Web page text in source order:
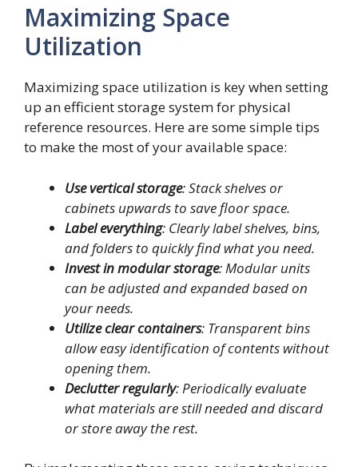
Maximizing Space
Utilization
Maximizing space utilization is key when setting
up an efficient storage system for physical
reference resources. Here are some simple tips
to make the most of your available space:
Use vertical storage: Stack shelves or
cabinets upwards to save floor space.
Label everything: Clearly label shelves, bins,
and folders to quickly find what you need.
Invest in modular storage: Modular units
can be adjusted and expanded based on
your needs.
Utilize clear containers: Transparent bins
allow easy identification of contents without
opening them.
Declutter regularly: Periodically evaluate
what materials are still needed and discard
or store away the rest.